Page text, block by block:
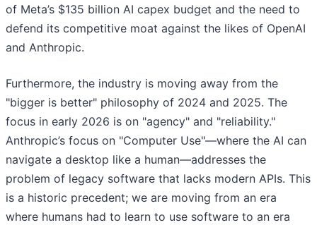
of Meta’s $135 billion AI capex budget and the need to
defend its competitive moat against the likes of OpenAI
and Anthropic.
Furthermore, the industry is moving away from the
"bigger is better" philosophy of 2024 and 2025. The
focus in early 2026 is on "agency" and "reliability."
Anthropic’s focus on "Computer Use"—where the AI can
navigate a desktop like a human—addresses the
problem of legacy software that lacks modern APIs. This
is a historic precedent; we are moving from an era
where humans had to learn to use software to an era